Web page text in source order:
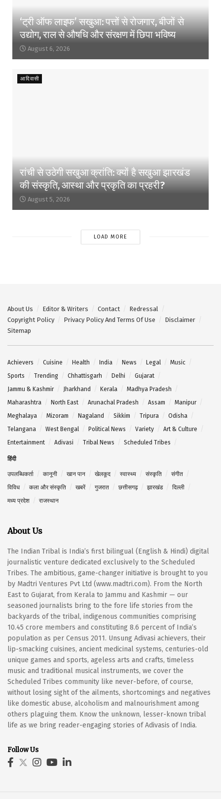
‘ट्री ऑफ लाइफ’ सखुआ: पत्तों से रोजगार, बीजों से
उद्योग, राल से औषधि और संरक्षण में छिपा भविष्य
August 6, 2026
आदिवासी
रांची से उठेगी सखुआ क्रांति: क्यों है सखुआ झारखंड
की संस्कृति, आस्था और प्रकृति का प्रहरी?
August 5, 2026
LOAD MORE
About Us Editor & Writers Contact
Redressal
Copyright Policy
Privacy Policy And Terms Of Use
Disclaimer
Sitemap
Achievers Cuisine Health India News Legal
Music
Sports
Trending Chhattisgarh Delhi
Gujarat
Jammu & Kashmir
Jharkhand Kerala
Madhya Pradesh
Maharashtra
North East Arunachal Pradesh Assam
Manipur
Meghalaya
Mizoram Nagaland Sikkim Tripura
Odisha
Telangana
West Bengal Political News Variety
Art & Culture
Entertainment
Adivasi Tribal News Scheduled Tribes
हिंदी
उपलब्धिकर्ता कानूनी खान पान खेलकूद स्वास्थ्य संस्कृति
संगीत
विविध
कला और संस्कृति खबरें गुजरात छत्तीसगढ़ झारखंड
दिल्ली
मध्य प्रदेश
राजस्थान
About Us
The Indian Tribal is India’s first bilingual (English & Hindi) digital
journalistic venture dedicated exclusively to the Scheduled
Tribes. The ambitious, game-changer initiative is brought to you
by Madtri Ventures Pvt Ltd (www.madtri.com). From the North
East to Gujarat, from Kerala to Jammu and Kashmir — our
seasoned journalists bring to the fore life stories from the
backyards of the tribal, indigenous communities comprising
10.45 crore members and constituting 8.6 percent of India’s
population as per Census 2011. Unsung Adivasi achievers, their
lip-smacking cuisines, ancient medicinal systems, centuries-old
unique games and sports, ageless arts and crafts, timeless
music and traditional musical instruments, we cover the
Scheduled Tribes community like never-before, of course,
without losing sight of the ailments, shortcomings and negatives
like domestic abuse, alcoholism and malnourishment among
others plaguing them. Know the unknown, lesser-known tribal
life as we bring reader-engaging stories of Adivasis of India.
Follow Us